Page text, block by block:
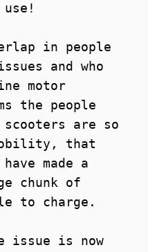
in people
and who
motor
the people
are so
that
made a
chunk of
to charge.
issue is now